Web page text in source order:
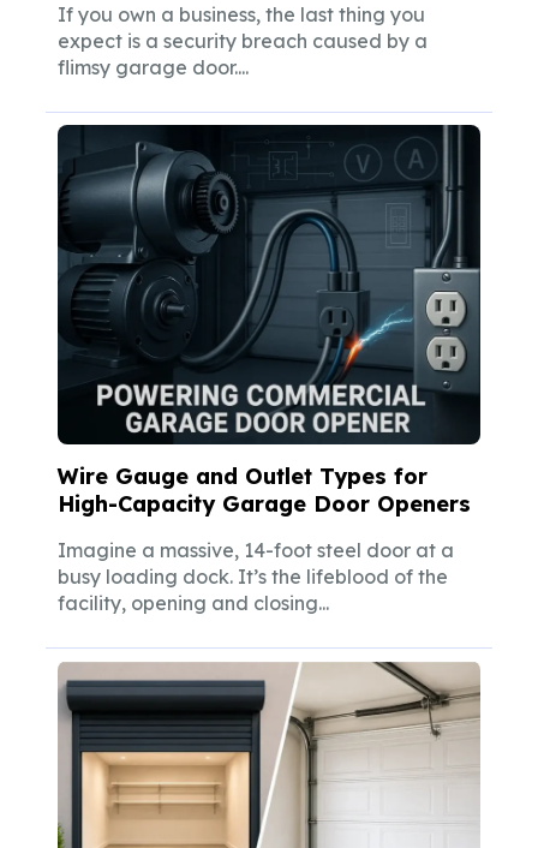
If you own a business, the last thing you
expect is a security breach caused by a
flimsy garage door....
Wire Gauge and Outlet Types for
High-Capacity Garage Door Openers
Imagine a massive, 14-foot steel door at a
busy loading dock. It’s the lifeblood of the
facility, opening and closing...